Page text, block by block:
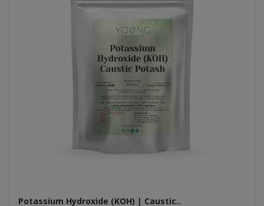
Potassium Hydroxide (KOH) | Caustic..